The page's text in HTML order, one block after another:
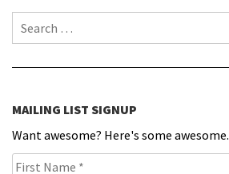
Search for:
MAILING LIST SIGNUP
Want awesome? Here's some awesome.